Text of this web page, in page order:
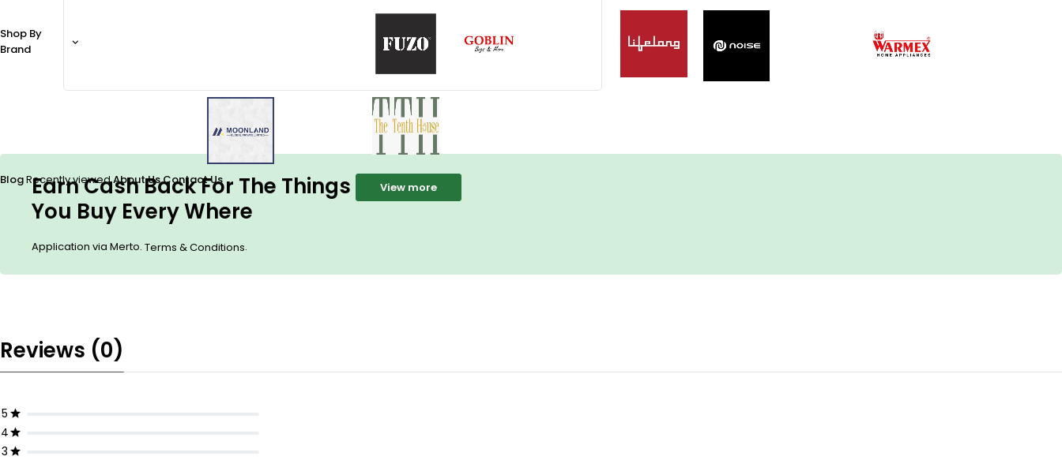
Shop By
Brand
BlogRecently viewedAbout UsContact Us
Earn Cash Back For The Things
You Buy Every Where
Application via Merto. Terms & Conditions.
View more
Reviews (0)
5
4
3